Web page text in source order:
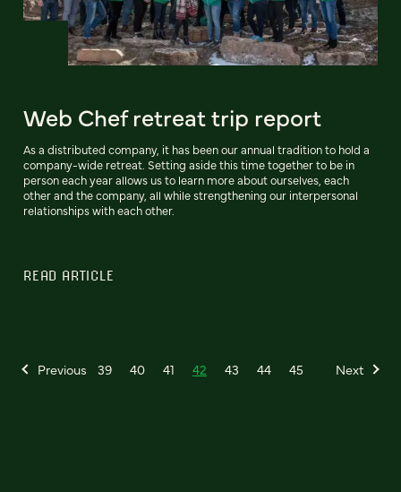
Web Chef retreat trip report
As a distributed company, it has been our annual tradition to hold a
company-wide retreat. Setting aside this time together to be in
person each year allows us to learn more about ourselves, each
other and the company, all while strengthening our interpersonal
relationships with each other.
READ ARTICLE
Previous 39 40 41 42 43 44 45 Next